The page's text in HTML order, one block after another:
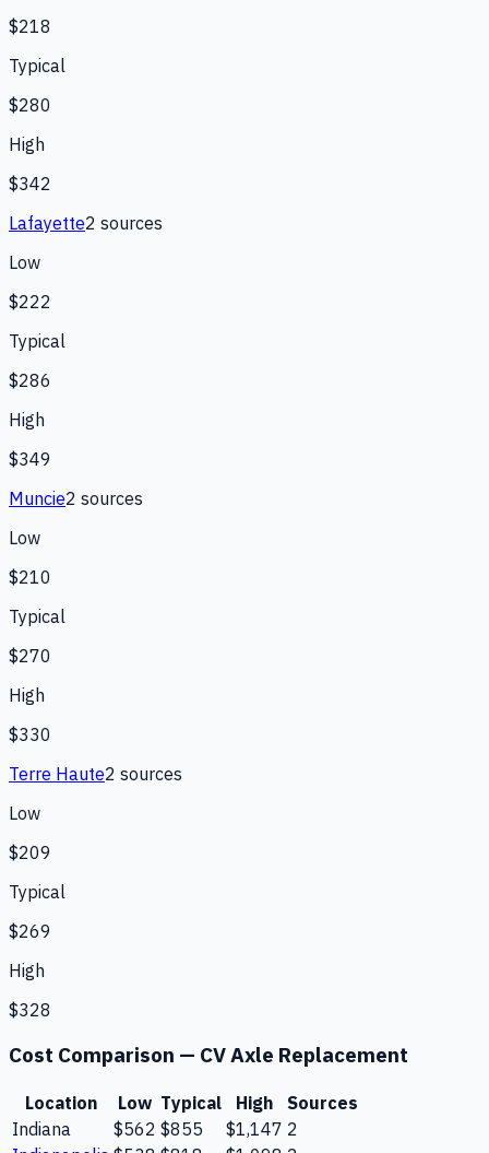
$218
Typical
$280
High
$342
Lafayette2 sources
Low
$222
Typical
$286
High
$349
Muncie2 sources
Low
$210
Typical
$270
High
$330
Terre Haute2 sources
Low
$209
Typical
$269
High
$328
Cost Comparison — CV Axle Replacement
Location Low Typical High
Sources
Indiana
$562 $855 $1,147 2